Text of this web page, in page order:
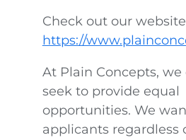
Check out our
https://
At Plain Concepts,
seek to provide equal
opportunities. We
applicants regardless